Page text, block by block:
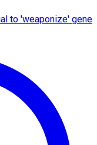
to 'weaponize' gene